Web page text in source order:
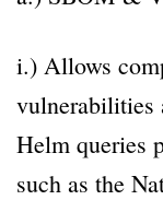
i.) Allows
vulnerabilities
Helm queries
such as the